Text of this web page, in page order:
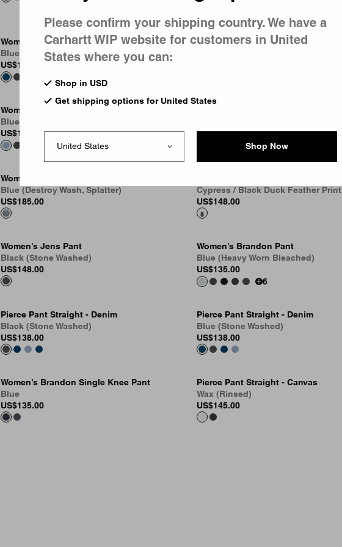
Women’s Brandon Pant
Blue (Stone Washed)
US$145.00
Women’s Brandon Pant
Women’s Brandon Pant
Blue (Stone Bleached)
US$145.00
6
US$148.00
Women’s Arin Pant
Blue (Destroy Wash, Splatter)
US$185.00
Cypress / Black Duck Feather Print
US$148.00
Women’s Jens Pant
Black (Stone Washed)
US$148.00
Women’s Brandon Pant
Blue (Heavy Worn Bleached)
US$135.00
6
Pierce Pant Straight - Denim
Black (Stone Washed)
US$138.00
Pierce Pant Straight - Denim
Blue (Stone Washed)
US$138.00
Women’s Brandon Single Knee Pant
Blue
US$135.00
Pierce Pant Straight - Canvas
Wax (Rinsed)
US$145.00
Please confirm your shipping country. We have a
Carhartt WIP website for customers in United
States where you can:
Shop in USD
Get shipping options for United States
Shop Now